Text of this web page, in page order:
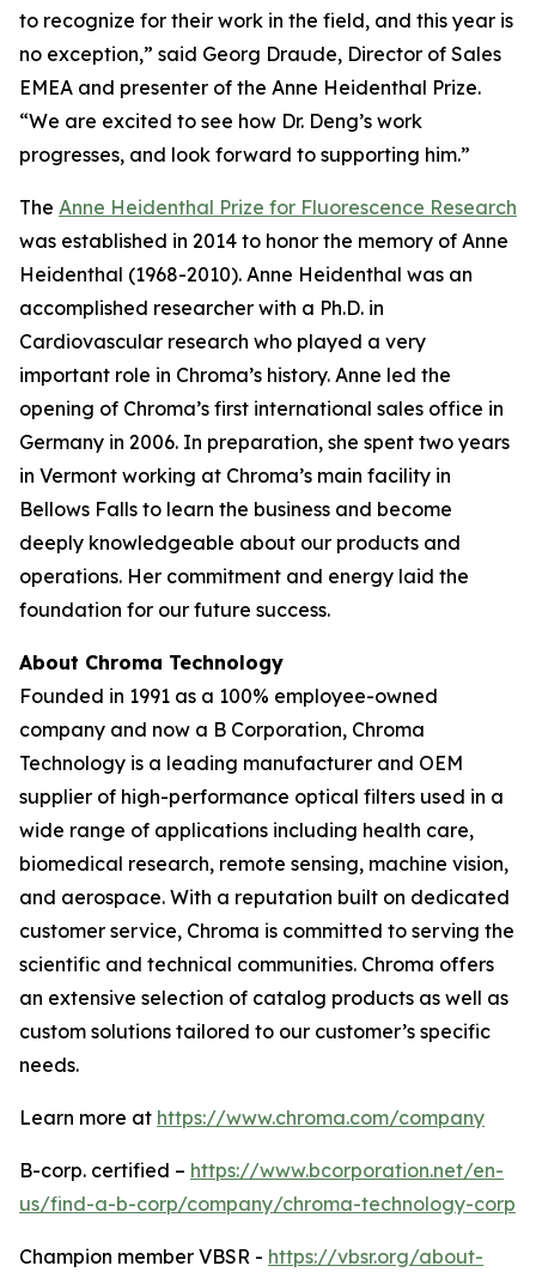
to recognize for their work in the field, and this year is
no exception,” said Georg Draude, Director of Sales
EMEA and presenter of the Anne Heidenthal Prize.
“We are excited to see how Dr. Deng’s work
progresses, and look forward to supporting him.”
The Anne Heidenthal Prize for Fluorescence Research
was established in 2014 to honor the memory of Anne
Heidenthal (1968-2010). Anne Heidenthal was an
accomplished researcher with a Ph.D. in
Cardiovascular research who played a very
important role in Chroma’s history. Anne led the
opening of Chroma’s first international sales office in
Germany in 2006. In preparation, she spent two years
in Vermont working at Chroma’s main facility in
Bellows Falls to learn the business and become
deeply knowledgeable about our products and
operations. Her commitment and energy laid the
foundation for our future success.
About Chroma Technology
Founded in 1991 as a 100% employee-owned
company and now a B Corporation, Chroma
Technology is a leading manufacturer and OEM
supplier of high-performance optical filters used in a
wide range of applications including health care,
biomedical research, remote sensing, machine vision,
and aerospace. With a reputation built on dedicated
customer service, Chroma is committed to serving the
scientific and technical communities. Chroma offers
an extensive selection of catalog products as well as
custom solutions tailored to our customer’s specific
needs.
Learn more at https://www.chroma.com/company
B-corp. certified – https://www.bcorporation.net/en-
us/find-a-b-corp/company/chroma-technology-corp
Champion member VBSR - https://vbsr.org/about-